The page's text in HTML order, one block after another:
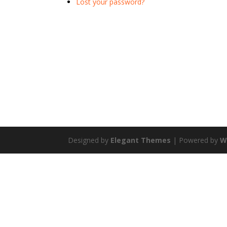
Designed by Elegant Themes | Powered by